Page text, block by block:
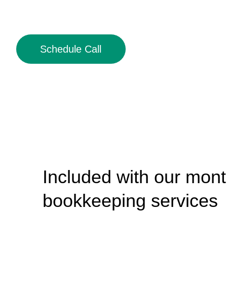
Schedule Call
Included with our
bookkeeping services